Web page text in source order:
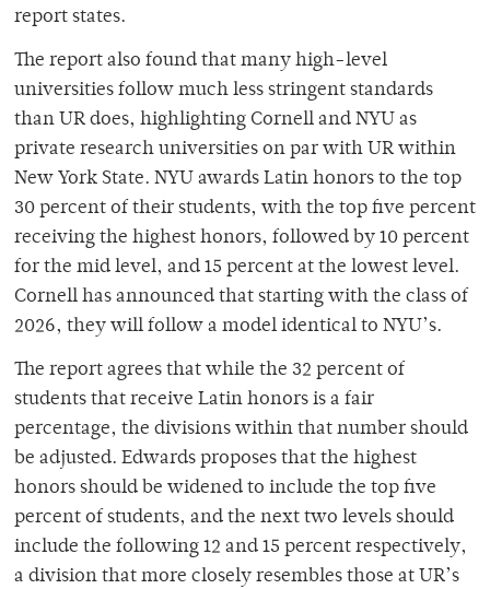
report states.
The report also found that many high-level
universities follow much less stringent standards
than UR does, highlighting Cornell and NYU as
private research universities on par with UR within
New York State. NYU awards Latin honors to the top
30 percent of their students, with the top five percent
receiving the highest honors, followed by 10 percent
for the mid level, and 15 percent at the lowest level.
Cornell has announced that starting with the class of
2026, they will follow a model identical to NYU’s.
The report agrees that while the 32 percent of
students that receive Latin honors is a fair
percentage, the divisions within that number should
be adjusted. Edwards proposes that the highest
honors should be widened to include the top five
percent of students, and the next two levels should
include the following 12 and 15 percent respectively,
a division that more closely resembles those at UR’s